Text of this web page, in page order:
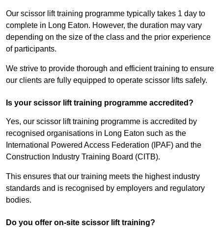
Our scissor lift training programme typically takes 1 day to
complete in Long Eaton. However, the duration may vary
depending on the size of the class and the prior experience
of participants.
We strive to provide thorough and efficient training to ensure
our clients are fully equipped to operate scissor lifts safely.
Is your scissor lift training programme accredited?
Yes, our scissor lift training programme is accredited by
recognised organisations in Long Eaton such as the
International Powered Access Federation (IPAF) and the
Construction Industry Training Board (CITB).
This ensures that our training meets the highest industry
standards and is recognised by employers and regulatory
bodies.
Do you offer on-site scissor lift training?